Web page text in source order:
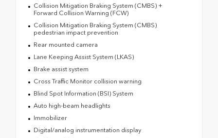
Collision Mitigation Braking System (CMBS) +
Forward Collision Warning (FCW)
Collision Mitigation Braking System (CMBS)
pedestrian impact prevention
Rear mounted camera
Lane Keeping Assist System (LKAS)
Brake assist system
Cross Traffic Monitor collision warning
Blind Spot Information (BSI) System
Auto high-beam headlights
Immobilizer
Digital/analog instrumentation display